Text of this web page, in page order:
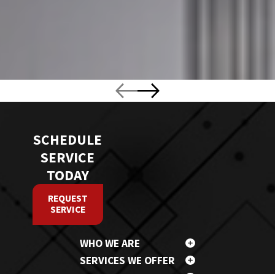
SCHEDULE
SERVICE
TODAY
REQUEST
SERVICE
WHO WE ARE
SERVICES WE OFFER